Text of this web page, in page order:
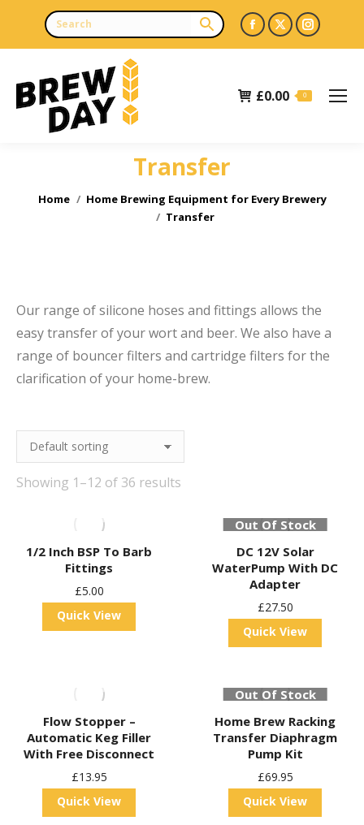
Facebook
page
in
X
page
in
page
£0.00 0
Transfer
You are here:
Home
Home Brewing Equipment for Every Brewery
Transfer
Our range of silicone hoses and fittings allows the
easy transfer of your wort and beer. We also have a
range of bouncer filters and cartridge filters for the
clarification of your home-brew.
Showing 1–12 of 36 results
1/2 Inch BSP To Barb
Fittings
£5.00
Quick View
Out Of Stock
DC 12V Solar
WaterPump With DC
Adapter
£27.50
Quick View
Flow Stopper –
Automatic Keg Filler
With Free Disconnect
£13.95
Quick View
Out Of Stock
Home Brew Racking
Transfer Diaphragm
Pump Kit
£69.95
Quick View